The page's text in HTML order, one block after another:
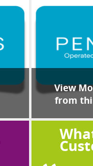
View
from